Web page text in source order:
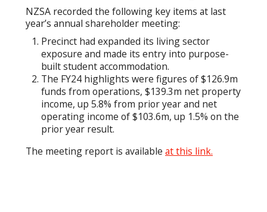
NZSA recorded the following key items at last
year’s annual shareholder meeting:
Precinct had expanded its living sector
exposure and made its entry into purpose-
built student accommodation.
The FY24 highlights were figures of $126.9m
funds from operations, $139.3m net property
income, up 5.8% from prior year and net
operating income of $103.6m, up 1.5% on the
prior year result.
The meeting report is available at this link.